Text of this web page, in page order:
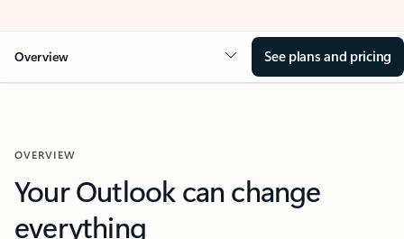
Overview See plans and pricing
OVERVIEW
Your Outlook can change
everything